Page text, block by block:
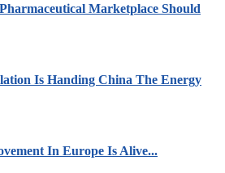
Marketplace Should
Is Handing China The Energy
In Europe Is Alive...